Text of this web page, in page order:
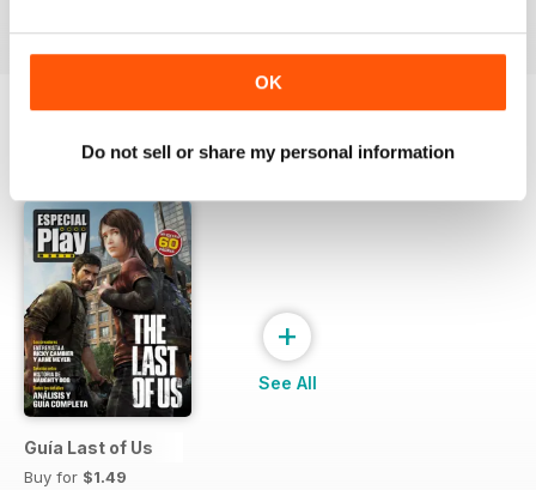
OK
Do not sell or share my personal information
SPECIAL EDITIONS View All
Guía Last of Us
Buy for $1.49
+
See All